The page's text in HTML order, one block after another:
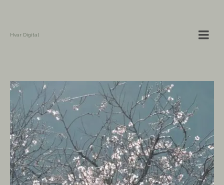
Hvar Digital